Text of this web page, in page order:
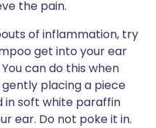
the pain.
of inflammation, try
get into your ear
can do this when
placing a piece
soft white paraffin
ear. Do not poke it in.